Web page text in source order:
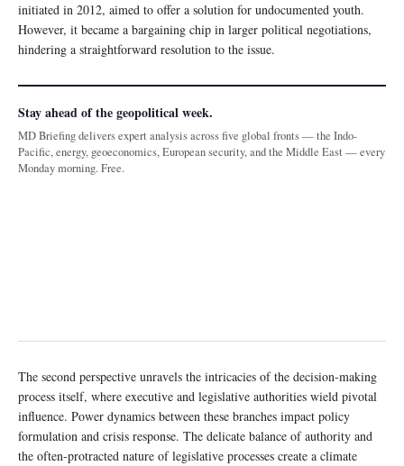
initiated in 2012, aimed to offer a solution for undocumented youth.
However, it became a bargaining chip in larger political negotiations,
hindering a straightforward resolution to the issue.
Stay ahead of the geopolitical week.
MD Briefing delivers expert analysis across five global fronts — the Indo-
Pacific, energy, geoeconomics, European security, and the Middle East — every
Monday morning. Free.
The second perspective unravels the intricacies of the decision-making
process itself, where executive and legislative authorities wield pivotal
influence. Power dynamics between these branches impact policy
formulation and crisis response. The delicate balance of authority and
the often-protracted nature of legislative processes create a climate